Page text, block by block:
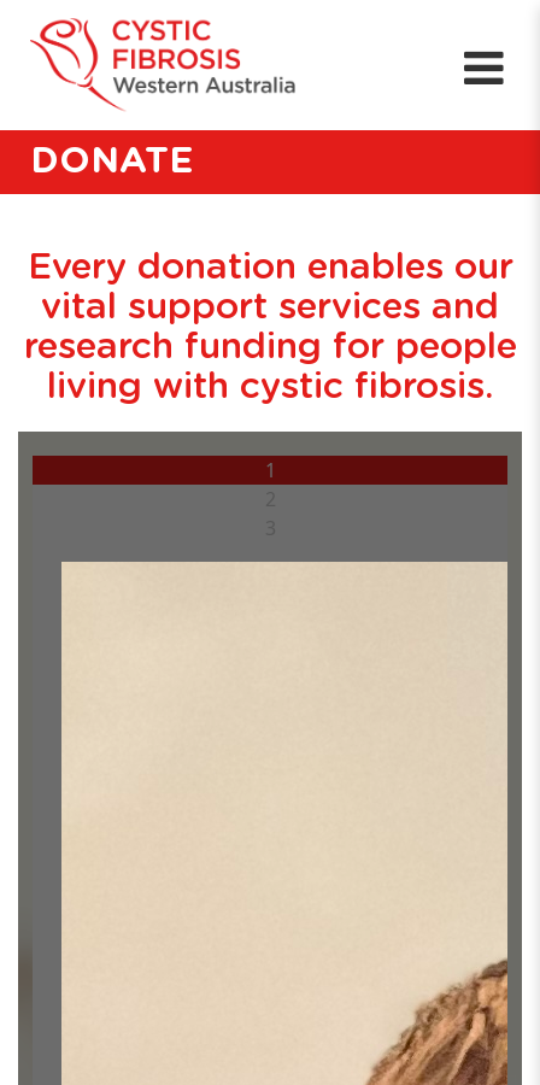
DONATE
Every donation enables our
vital support services and
research funding for people
living with cystic fibrosis.